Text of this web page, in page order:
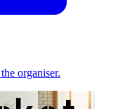
organiser.